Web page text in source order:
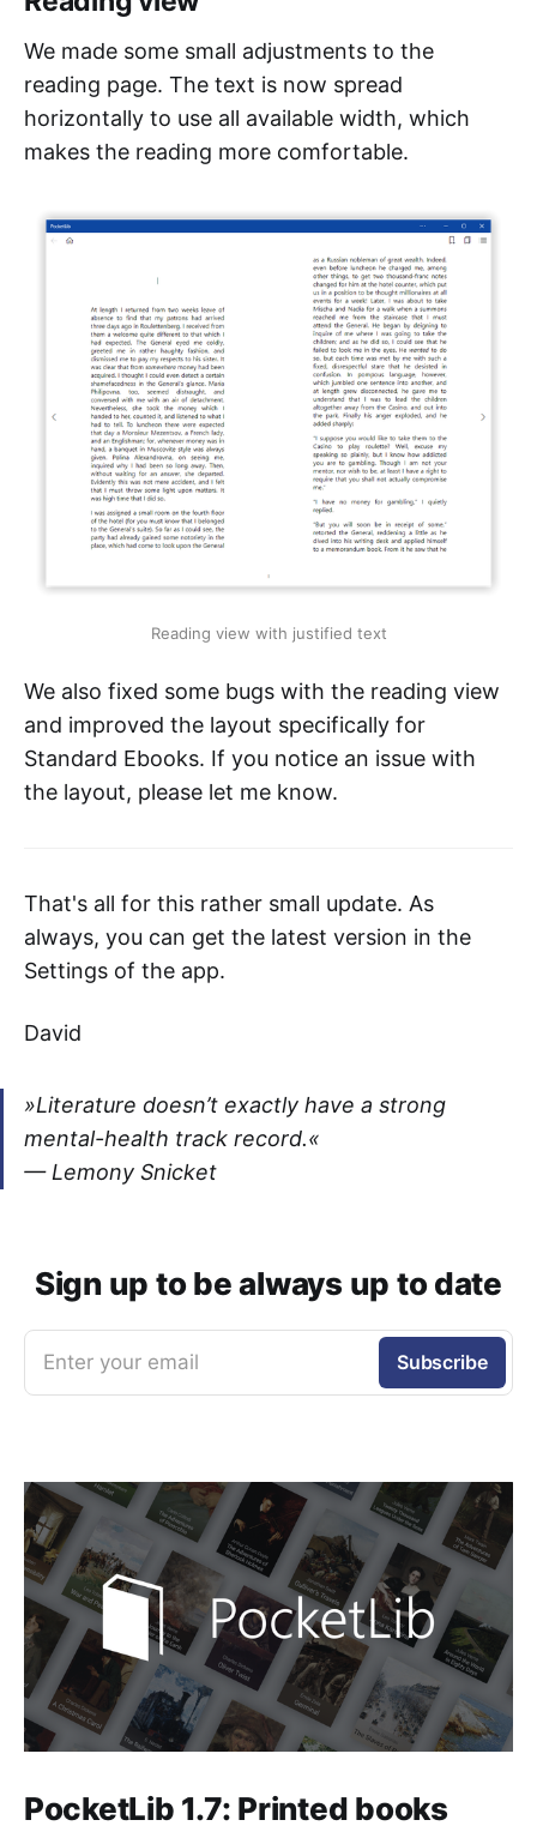
We made some small adjustments to the
reading page. The text is now spread
horizontally to use all available width, which
makes the reading more comfortable.
Reading view with justified text
We also fixed some bugs with the reading view
and improved the layout specifically for
Standard Ebooks. If you notice an issue with
the layout, please let me know.
That's all for this rather small update. As
always, you can get the latest version in the
Settings of the app.
David
»Literature doesn’t exactly have a strong
mental-health track record.«
— Lemony Snicket
Sign up to be always up to date
Enter your email Subscribe
PocketLib 1.7: Printed books